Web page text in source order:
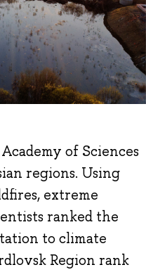
of Sciences
regions. Using
extreme
ranked the
to climate
Region rank